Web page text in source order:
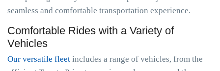
seamless and comfortable transportation experience.
Comfortable Rides with a Variety of
Vehicles
Our versatile fleet includes a range of vehicles, from the